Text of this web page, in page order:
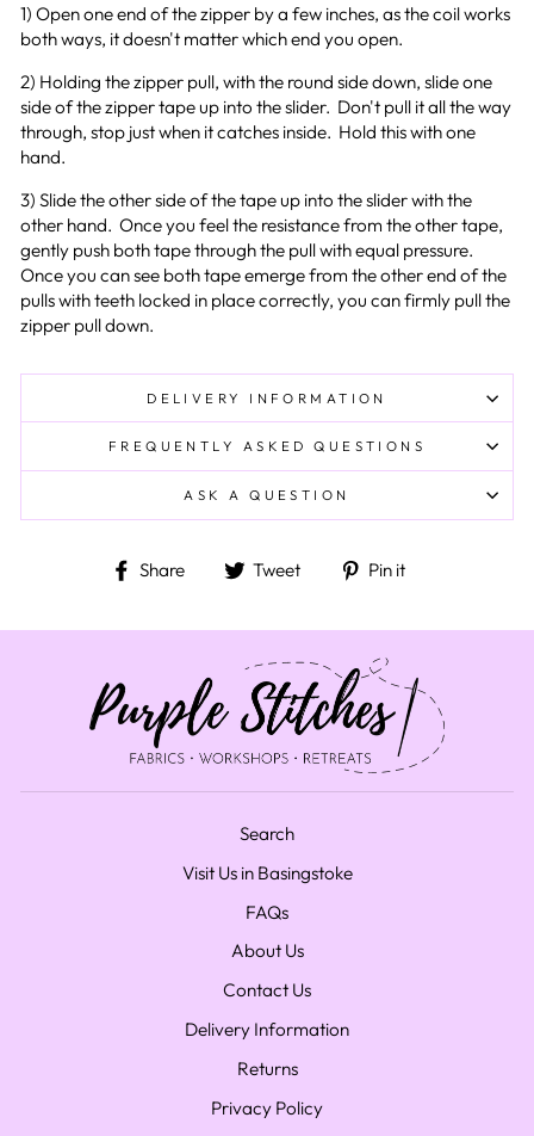
1) Open one end of the zipper by a few inches, as the coil works
both ways, it doesn't matter which end you open.
2) Holding the zipper pull, with the round side down, slide one
side of the zipper tape up into the slider. Don't pull it all the way
through, stop just when it catches inside. Hold this with one
hand.
3) Slide the other side of the tape up into the slider with the
other hand. Once you feel the resistance from the other tape,
gently push both tape through the pull with equal pressure.
Once you can see both tape emerge from the other end of the
pulls with teeth locked in place correctly, you can firmly pull the
zipper pull down.
DELIVERY INFORMATION
FREQUENTLY ASKED QUESTIONS
ASK A QUESTION
Share Share on Facebook
Tweet Tweet on Twitter
Pin it
Search
Visit Us in Basingstoke
FAQs
About Us
Contact Us
Delivery Information
Returns
Privacy Policy